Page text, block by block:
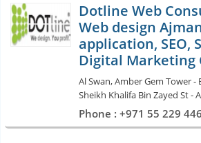
Dotline Web
Web design
application, SEO,
Digital Marketing
Al Swan, Amber Gem Tower -
Sheikh Khalifa Bin Zayed St -
Phone : +971 55 229